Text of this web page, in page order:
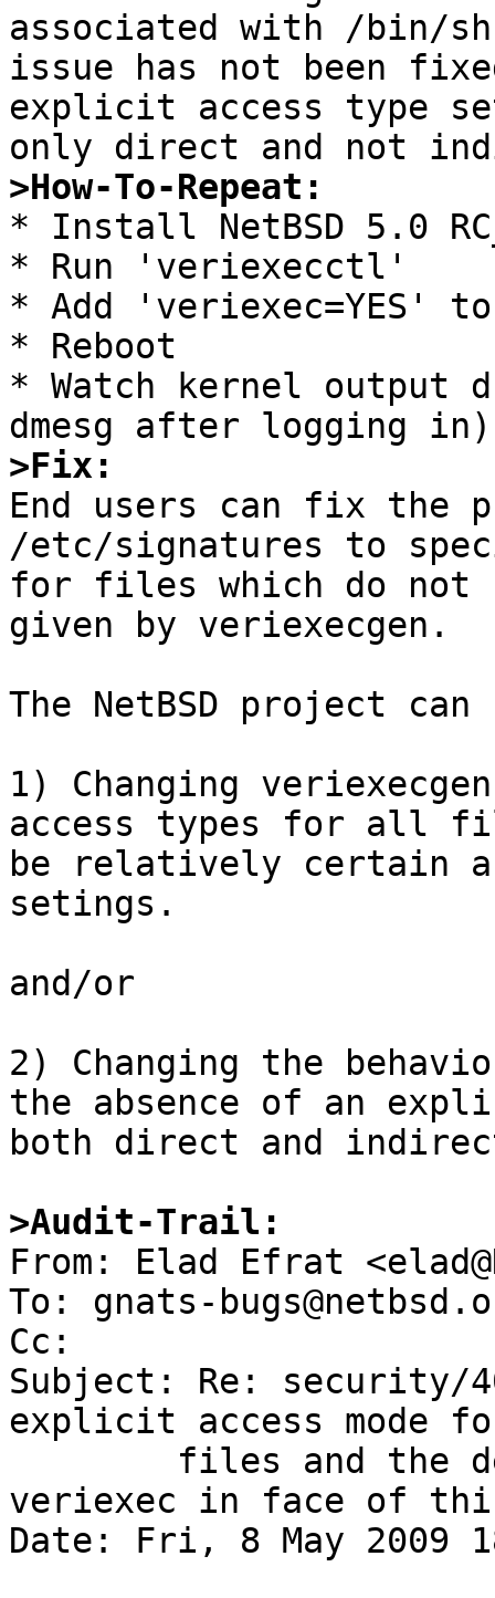
associated with /bin/
issue has not been
explicit access type
>How-To-Repeat:
* Install NetBSD 5.0
* Run 'veriexecctl'
* Add 'veriexec=YES'
* Reboot
* Watch kernel output
>Fix:
End users can fix the
/etc/signatures to
for files which do not
given by veriexecgen.
The NetBSD project
1) Changing
access types for all
be relatively certain
setings.
and/or
2) Changing the
the absence of an
both direct and
>Audit-Trail:
From: Elad Efrat
To: gnats-
Cc:
Subject: Re: security/
explicit access mode
veriexec in face of
Date: Fri, 8 May 2009